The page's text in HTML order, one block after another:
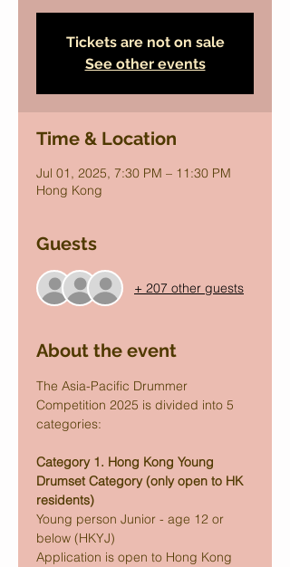
Tickets are not on sale
See other events
Time & Location
Jul 01, 2025, 7:30 PM – 11:30 PM
Hong Kong
Guests
+ 207 other guests
About the event
The Asia-Pacific Drummer
Competition 2025 is divided into 5
categories:
Category 1. Hong Kong Young
Drumset Category (only open to HK
residents)
Young person Junior - age 12 or
below (HKYJ)
Application is open to Hong Kong